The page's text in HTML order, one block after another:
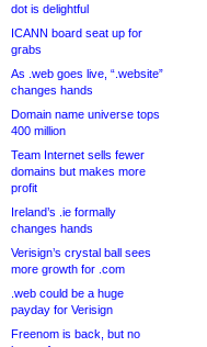
dot is delightful
ICANN board seat up for
grabs
As .web goes live, “.website”
changes hands
Domain name universe tops
400 million
Team Internet sells fewer
domains but makes more
profit
Ireland’s .ie formally
changes hands
Verisign’s crystal ball sees
more growth for .com
.web could be a huge
payday for Verisign
Freenom is back, but no